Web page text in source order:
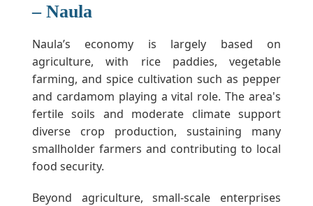
– Naula
Naula’s economy is largely based on
agriculture, with rice paddies, vegetable
farming, and spice cultivation such as pepper
and cardamom playing a vital role. The area's
fertile soils and moderate climate support
diverse crop production, sustaining many
smallholder farmers and contributing to local
food security.
Beyond agriculture, small-scale enterprises